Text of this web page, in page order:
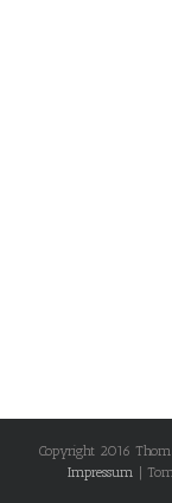
Copyright 2016
Impressum |